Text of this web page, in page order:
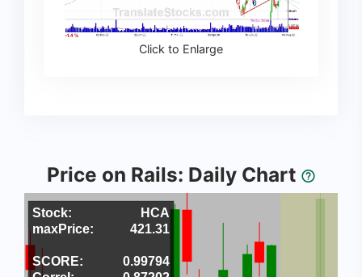
Click to Enlarge
Price on Rails: Daily Chart